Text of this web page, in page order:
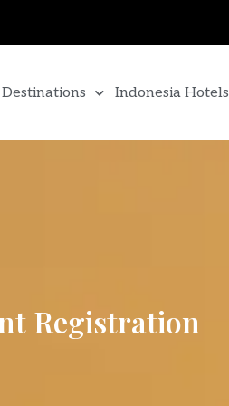
Destinations Indonesia Hotels
Registration